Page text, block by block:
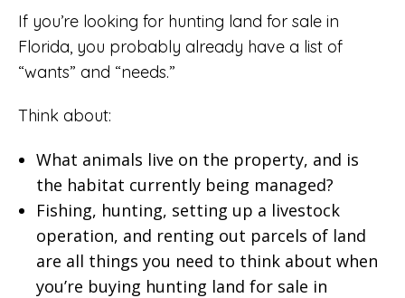
If you’re looking for hunting land for sale in
Florida, you probably already have a list of
“wants” and “needs.”
Think about:
What animals live on the property, and is
the habitat currently being managed?
Fishing, hunting, setting up a livestock
operation, and renting out parcels of land
are all things you need to think about when
you’re buying hunting land for sale in